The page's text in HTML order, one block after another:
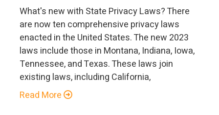
What's new with State Privacy Laws? There
are now ten comprehensive privacy laws
enacted in the United States. The new 2023
laws include those in Montana, Indiana, Iowa,
Tennessee, and Texas. These laws join
existing laws, including California,
Read More